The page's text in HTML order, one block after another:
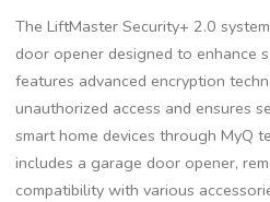
The LiftMaster Security+ 2.0
door opener designed to enhance
features advanced encryption
unauthorized access and ensures
smart home devices through MyQ
includes a garage door opener,
compatibility with various